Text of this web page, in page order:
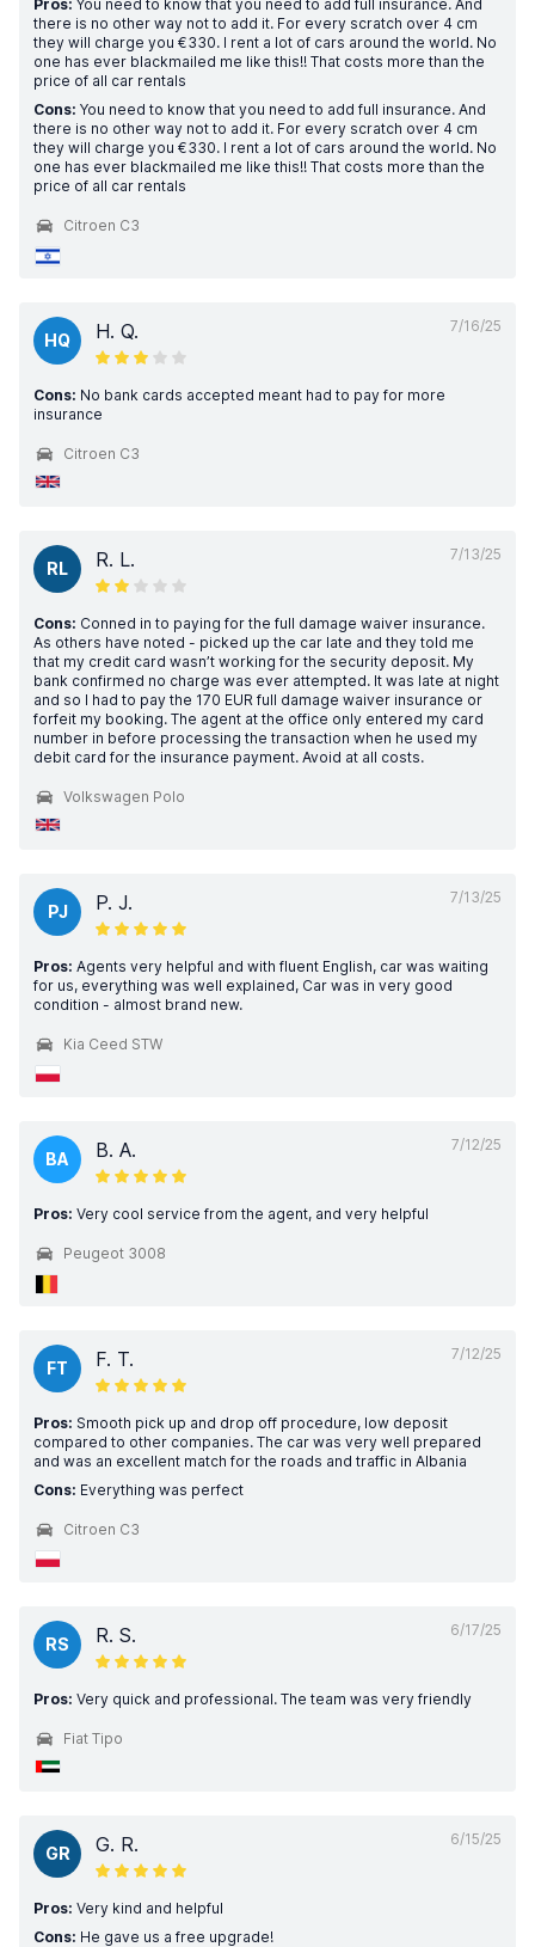
Pros: You need to know that you need to add full insurance. And
there is no other way not to add it. For every scratch over 4 cm
they will charge you €330. I rent a lot of cars around the world. No
one has ever blackmailed me like this!! That costs more than the
price of all car rentals
Cons: You need to know that you need to add full insurance. And
there is no other way not to add it. For every scratch over 4 cm
they will charge you €330. I rent a lot of cars around the world. No
one has ever blackmailed me like this!! That costs more than the
price of all car rentals
Citroen C3
7/16/25
HQ H. Q.
Cons: No bank cards accepted meant had to pay for more
insurance
Citroen C3
7/13/25
RL R. L.
Cons: Conned in to paying for the full damage waiver insurance.
As others have noted - picked up the car late and they told me
that my credit card wasn’t working for the security deposit. My
bank confirmed no charge was ever attempted. It was late at night
and so I had to pay the 170 EUR full damage waiver insurance or
forfeit my booking. The agent at the office only entered my card
number in before processing the transaction when he used my
debit card for the insurance payment. Avoid at all costs.
Volkswagen Polo
7/13/25
PJ P. J.
Pros: Agents very helpful and with fluent English, car was waiting
for us, everything was well explained, Car was in very good
condition - almost brand new.
Kia Ceed STW
7/12/25
BA B. A.
Pros: Very cool service from the agent, and very helpful
Peugeot 3008
7/12/25
FT F. T.
Pros: Smooth pick up and drop off procedure, low deposit
compared to other companies. The car was very well prepared
and was an excellent match for the roads and traffic in Albania
Cons: Everything was perfect
Citroen C3
6/17/25
RS R. S.
Pros: Very quick and professional. The team was very friendly
Fiat Tipo
6/15/25
GR G. R.
Pros: Very kind and helpful
Cons: He gave us a free upgrade!